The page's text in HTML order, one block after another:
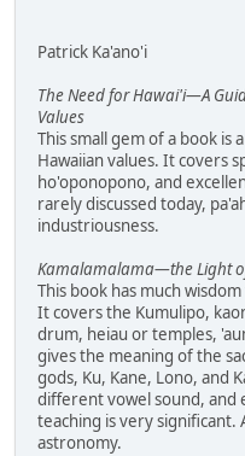
Patrick Ka'ano'i
The Need for Hawai'i—A
Values
This small gem of a book
Hawaiian values. It covers
ho'oponopono, and
rarely discussed today,
industriousness.
Kamalamalama—the Light
This book has much
It covers the Kumulipo,
drum, heiau or temples,
gives the meaning of the
gods, Ku, Kane, Lono, and
different vowel sound, and
teaching is very
astronomy.